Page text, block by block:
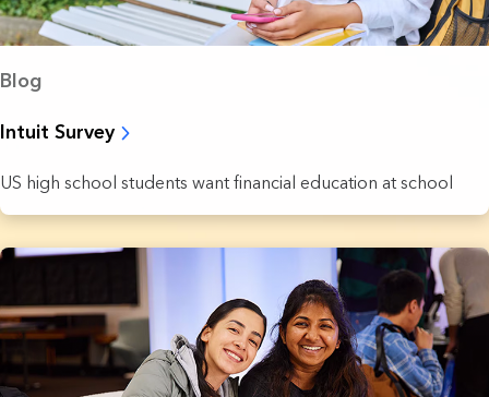
Blog
Intuit Survey
US high school students want financial education at school